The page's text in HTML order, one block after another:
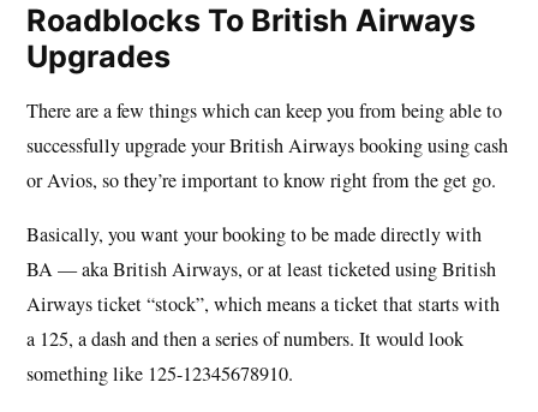
Roadblocks To British Airways
Upgrades
There are a few things which can keep you from being able to
successfully upgrade your British Airways booking using cash
or Avios, so they’re important to know right from the get go.
Basically, you want your booking to be made directly with
BA — aka British Airways, or at least ticketed using British
Airways ticket “stock”, which means a ticket that starts with
a 125, a dash and then a series of numbers. It would look
something like 125-12345678910.